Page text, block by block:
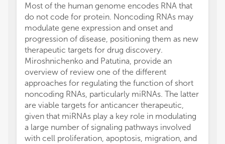
Most of the human genome encodes RNA that
do not code for protein. Noncoding RNAs may
modulate gene expression and onset and
progression of disease, positioning them as new
therapeutic targets for drug discovery.
Miroshnichenko and Patutina, provide an
overview of review one of the different
approaches for regulating the function of short
noncoding RNAs, particularly miRNAs. The latter
are viable targets for anticancer therapeutic,
given that miRNAs play a key role in modulating
a large number of signaling pathways involved
with cell proliferation, apoptosis, migration, and